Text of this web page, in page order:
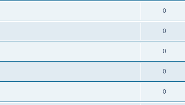
0
0
0
0
0